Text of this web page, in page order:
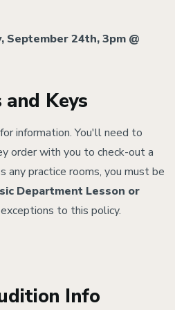
September 24th, 3pm @
and Keys
for information. You'll need to
order with you to check-out a
any practice rooms, you must be
Department Lesson or
to this policy.
Info